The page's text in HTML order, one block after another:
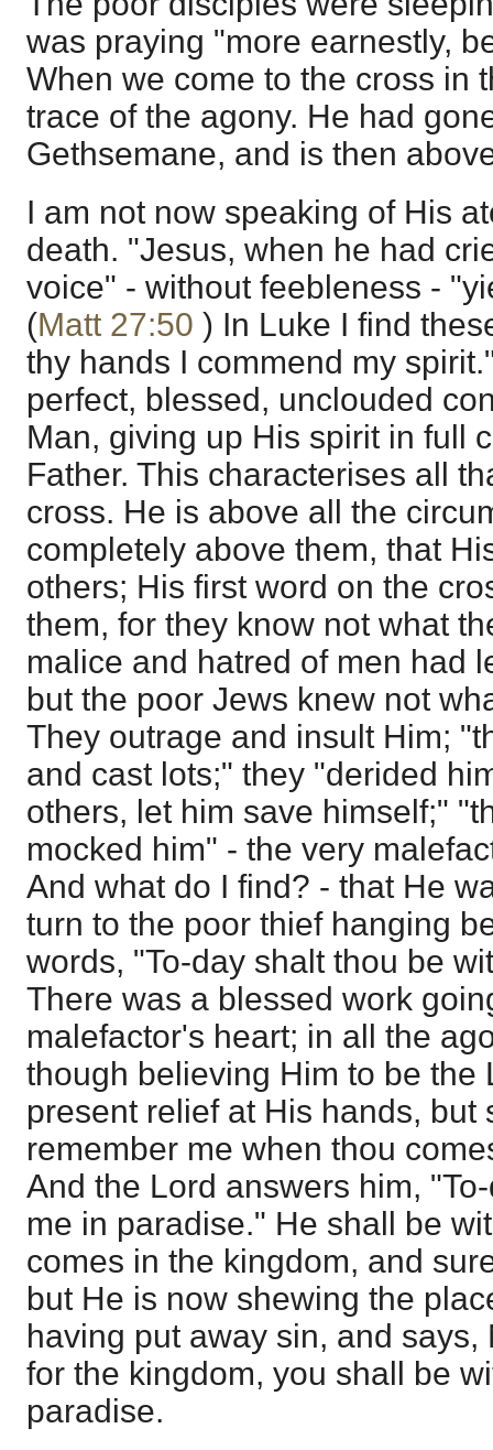
was praying "more earnestly,
When we come to the cross in
trace of the agony. He had
Gethsemane, and is then
I am not now speaking of His
death. "Jesus, when he had
voice" - without feebleness -
(Matt 27:50 ) In Luke I find
thy hands I commend my
perfect, blessed, unclouded
Man, giving up His spirit in full
Father. This characterises all
cross. He is above all the
completely above them, that
others; His first word on the
them, for they know not what
malice and hatred of men had
but the poor Jews knew not
They outrage and insult Him;
and cast lots;" they "derided
others, let him save himself;"
mocked him" - the very
And what do I find? - that He
turn to the poor thief hanging
words, "To-day shalt thou be
There was a blessed work
malefactor's heart; in all the
though believing Him to be the
present relief at His hands, but
remember me when thou
And the Lord answers him,
me in paradise." He shall be
comes in the kingdom, and
but He is now shewing the
having put away sin, and
for the kingdom, you shall be
paradise.